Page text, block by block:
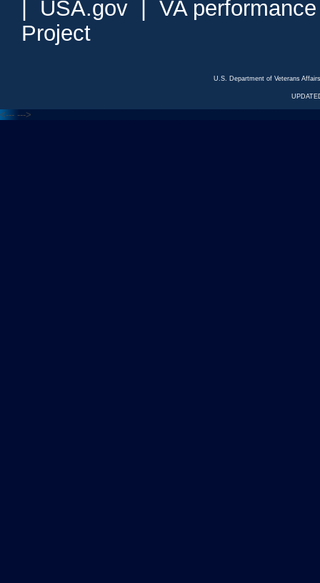
USA.gov
VA
Project
U.S. Department of Veterans
<--- --->